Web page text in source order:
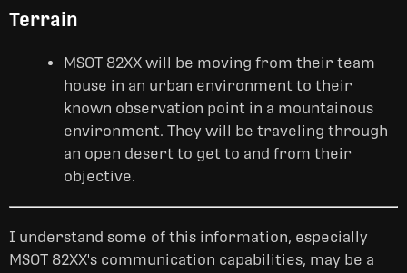
Terrain
MSOT 82XX will be moving from their team
house in an urban environment to their
known observation point in a mountainous
environment. They will be traveling through
an open desert to get to and from their
objective.
I understand some of this information, especially
MSOT 82XX's communication capabilities, may be a